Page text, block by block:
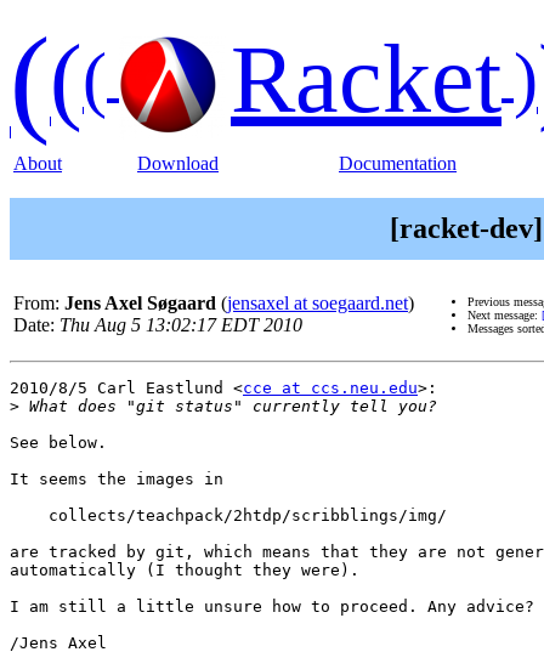
((( Racket)
About Download Documentation
[racket-
From: Jens Axel Søgaard (jensaxel at soegaard.net)
Date: Thu Aug 5 13:02:17 EDT 2010
Previous
Next message:
Messages
2010/8/5 Carl Eastlund <cce at ccs.neu.edu>:
>
See below.
It seems the images in
    collects/teachpack/2htdp/scribblings/img/
are tracked by git, which means that they are not
automatically (I thought they were).
I am still a little unsure how to proceed. Any advice?
/Jens Axel